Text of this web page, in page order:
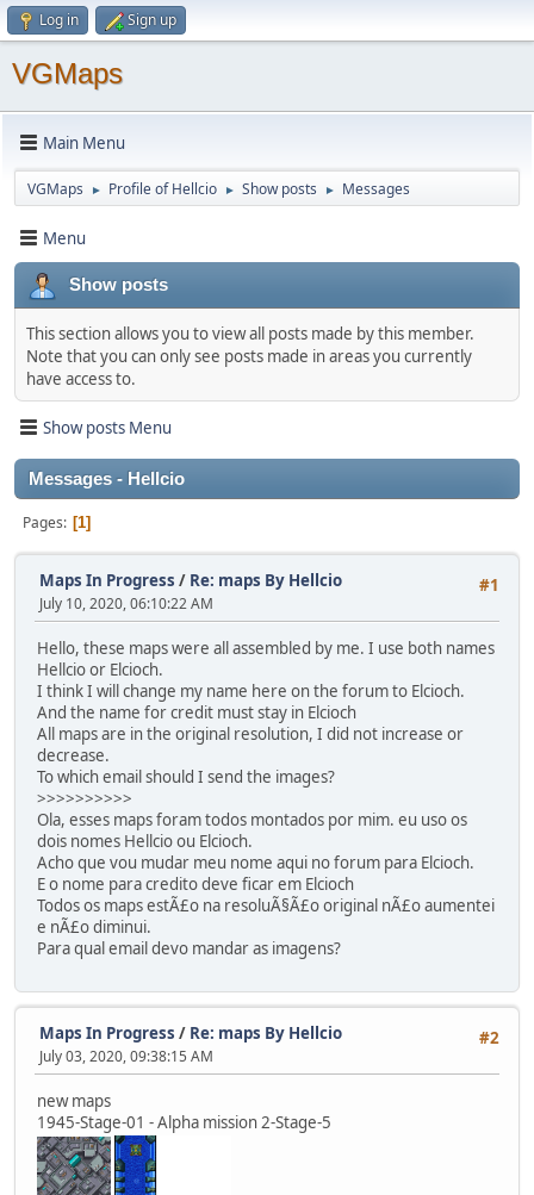
Log in Sign up
VGMaps
Main Menu
VGMaps ► Profile of Hellcio ► Show posts ► Messages
Menu
Show posts
This section allows you to view all posts made by this member.
Note that you can only see posts made in areas you currently
have access to.
Show posts Menu
Messages - Hellcio
Pages 1
#1
Maps In Progress / Re: maps By Hellcio
July 10, 2020, 06:10:22 AM
Hello, these maps were all assembled by me. I use both names
Hellcio or Elcioch.
I think I will change my name here on the forum to Elcioch.
And the name for credit must stay in Elcioch
All maps are in the original resolution, I did not increase or
decrease.
To which email should I send the images?
>>>>>>>>>>
Ola, esses maps foram todos montados por mim. eu uso os
dois nomes Hellcio ou Elcioch.
Acho que vou mudar meu nome aqui no forum para Elcioch.
E o nome para credito deve ficar em Elcioch
Todos os maps estÃ£o na resoluÃ§Ã£o original nÃ£o aumentei
e nÃ£o diminui.
Para qual email devo mandar as imagens?
#2
Maps In Progress / Re: maps By Hellcio
July 03, 2020, 09:38:15 AM
new maps
1945-Stage-01 - Alpha mission 2-Stage-5